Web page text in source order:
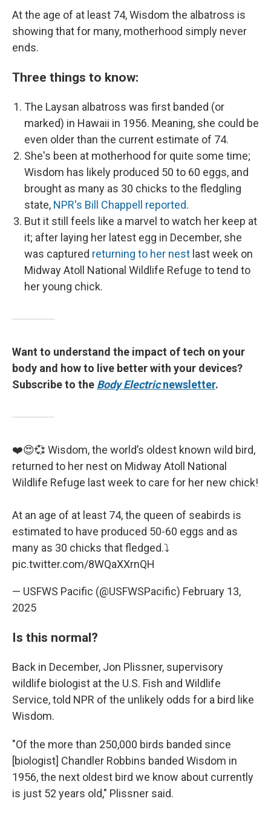
At the age of at least 74, Wisdom the albatross is
showing that for many, motherhood simply never
ends.
Three things to know:
The Laysan albatross was first banded (or
marked) in Hawaii in 1956. Meaning, she could be
even older than the current estimate of 74.
She's been at motherhood for quite some time;
Wisdom has likely produced 50 to 60 eggs, and
brought as many as 30 chicks to the fledgling
state, NPR's Bill Chappell reported.
But it still feels like a marvel to watch her keep at
it; after laying her latest egg in December, she
was captured returning to her nest last week on
Midway Atoll National Wildlife Refuge to tend to
her young chick.
Want to understand the impact of tech on your
body and how to live better with your devices?
Subscribe to the Body Electricnewsletter.
❤️😍💞 Wisdom, the world’s oldest known wild bird,
returned to her nest on Midway Atoll National
Wildlife Refuge last week to care for her new chick!
At an age of at least 74, the queen of seabirds is
estimated to have produced 50-60 eggs and as
many as 30 chicks that fledged.⤵️
pic.twitter.com/8WQaXXrnQH
— USFWS Pacific (@USFWSPacific) February 13,
2025
Is this normal?
Back in December, Jon Plissner, supervisory
wildlife biologist at the U.S. Fish and Wildlife
Service, told NPR of the unlikely odds for a bird like
Wisdom.
"Of the more than 250,000 birds banded since
[biologist] Chandler Robbins banded Wisdom in
1956, the next oldest bird we know about currently
is just 52 years old," Plissner said.